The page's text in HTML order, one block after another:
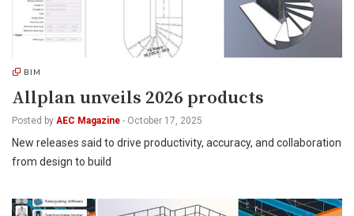
BIM
Allplan unveils 2026 products
Posted by AEC Magazine - October 17, 2025
New releases said to drive productivity, accuracy, and collaboration
from design to build